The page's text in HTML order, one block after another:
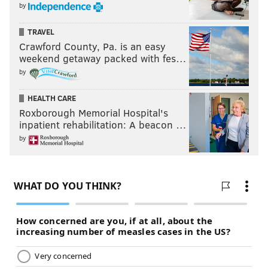
by
TRAVEL
Crawford County, Pa. is an easy
weekend getaway packed with fes…
by
HEALTH CARE
Roxborough Memorial Hospital's
inpatient rehabilitation: A beacon …
by